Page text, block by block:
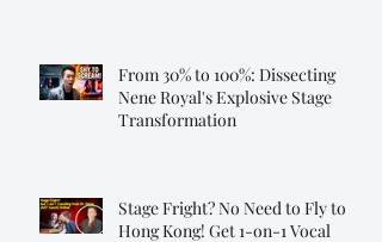
From 30% to 100%: Dissecting
Nene Royal's Explosive Stage
Transformation
Stage Fright? No Need to Fly to
Hong Kong! Get 1-on-1 Vocal